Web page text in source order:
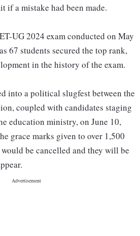
if a mistake had been made.
UG 2024 exam conducted on May
67 students secured the top rank,
in the history of the exam.
into a political slugfest between the
coupled with candidates staging
education ministry, on June 10,
grace marks given to over 1,500
be cancelled and they will be